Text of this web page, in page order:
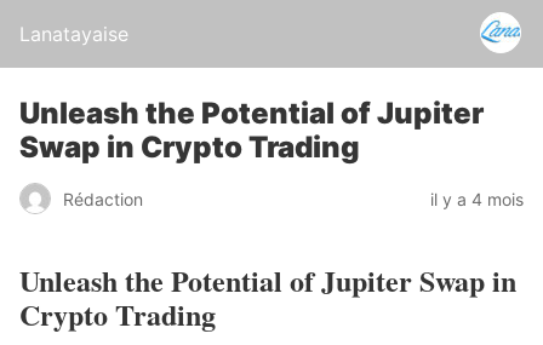
Lanatayaise
Unleash the Potential of Jupiter
Swap in Crypto Trading
Rédaction il y a 4 mois
Unleash the Potential of Jupiter Swap in
Crypto Trading